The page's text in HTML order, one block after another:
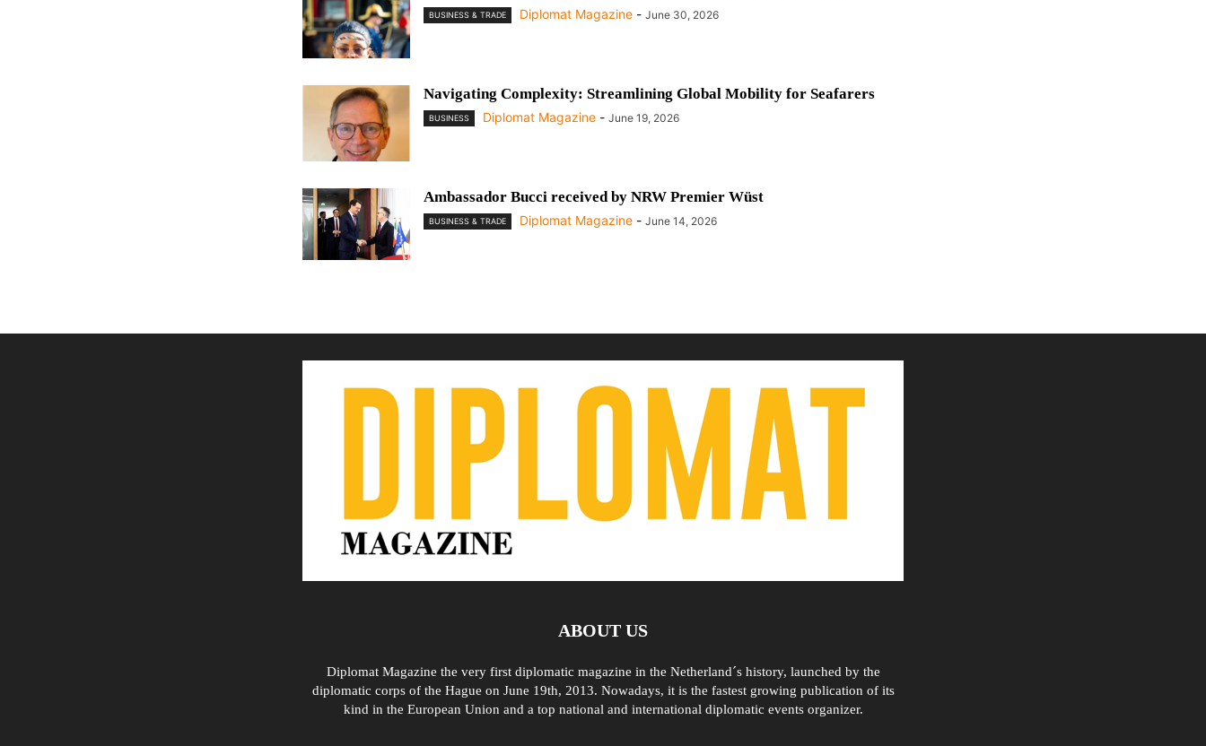
BUSINESS & TRADE Diplomat Magazine - June 30, 2026
Navigating Complexity: Streamlining Global Mobility for Seafarers
BUSINESS Diplomat Magazine - June 19, 2026
Ambassador Bucci received by NRW Premier Wüst
BUSINESS & TRADE Diplomat Magazine - June 14, 2026
ABOUT US
Diplomat Magazine the very first diplomatic magazine in the Netherland´s history, launched by the
diplomatic corps of the Hague on June 19th, 2013. Nowadays, it is the fastest growing publication of its
kind in the European Union and a top national and international diplomatic events organizer.